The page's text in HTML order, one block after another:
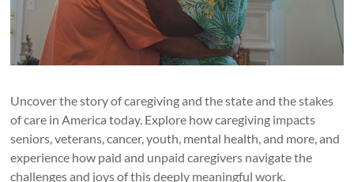
Uncover the story of caregiving and the state and the stakes
of care in America today. Explore how caregiving impacts
seniors, veterans, cancer, youth, mental health, and more, and
experience how paid and unpaid caregivers navigate the
challenges and joys of this deeply meaningful work.